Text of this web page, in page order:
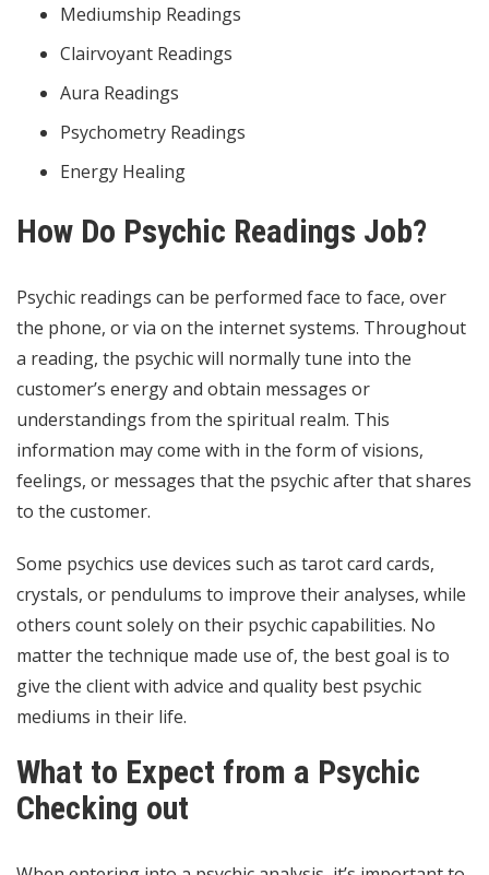
Mediumship Readings
Clairvoyant Readings
Aura Readings
Psychometry Readings
Energy Healing
How Do Psychic Readings Job?
Psychic readings can be performed face to face, over
the phone, or via on the internet systems. Throughout
a reading, the psychic will normally tune into the
customer’s energy and obtain messages or
understandings from the spiritual realm. This
information may come with in the form of visions,
feelings, or messages that the psychic after that shares
to the customer.
Some psychics use devices such as tarot card cards,
crystals, or pendulums to improve their analyses, while
others count solely on their psychic capabilities. No
matter the technique made use of, the best goal is to
give the client with advice and quality best psychic
mediums in their life.
What to Expect from a Psychic
Checking out